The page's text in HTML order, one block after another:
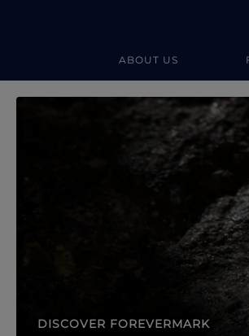
ABOUT US
Forevermark
DISCOVER FOREVERMARK